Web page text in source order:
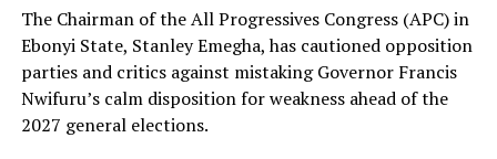
The Chairman of the All Progressives Congress (APC) in
Ebonyi State, Stanley Emegha, has cautioned opposition
parties and critics against mistaking Governor Francis
Nwifuru’s calm disposition for weakness ahead of the
2027 general elections.